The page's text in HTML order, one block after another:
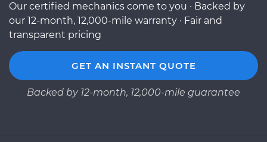
Our certified mechanics come to you · Backed by
our 12-month, 12,000-mile warranty · Fair and
transparent pricing
GET AN INSTANT QUOTE
Backed by 12-month, 12,000-mile guarantee